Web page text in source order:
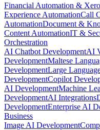
Financial Automation & Xero
Experience AutomationCall
AutomationDocument &
Content AutomationIT &
Orchestration
AI Chatbot DevelopmentAI
DevelopmentMaltese
DevelopmentLarge
DevelopmentCopilot
AI DevelopmentMachine
DevelopmentAI Integrations
DevelopmentEnterprise AI
Business
Image AI Development